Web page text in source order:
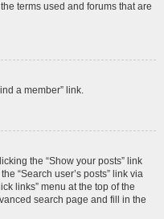
terms used and forums that are
a member” link.
the “Show your posts” link
“Search user’s posts” link via
links” menu at the top of the
search page and fill in the